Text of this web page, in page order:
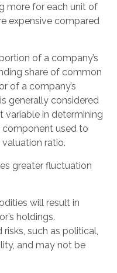
more for each unit of
expensive compared
of a company’s
share of common
of a company’s
generally considered
in determining
component used to
ratio.
greater fluctuation
will result in
holdings.
such as political,
and may not be